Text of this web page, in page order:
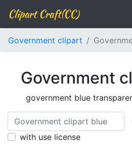
Clipart Craft(CC)
Government clipart
Government
government blue
with use license